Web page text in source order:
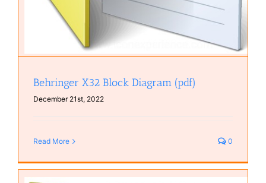
Behringer X32 Block Diagram (pdf)
December 21st, 2022
Read More 0